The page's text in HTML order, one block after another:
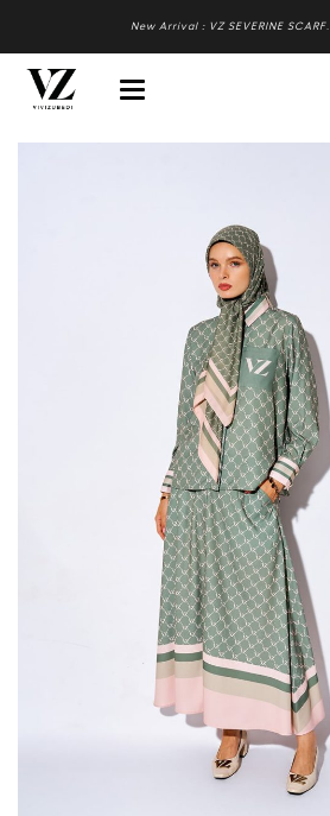
New Arrival : VZ SEVERINE SCARF.